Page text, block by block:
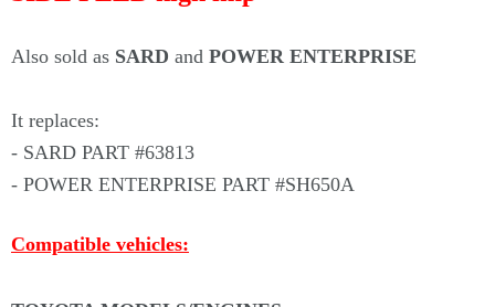
Also sold as SARD and POWER ENTERPRISE
It replaces:
- SARD PART #63813
- POWER ENTERPRISE PART #SH650A
Compatible vehicles: